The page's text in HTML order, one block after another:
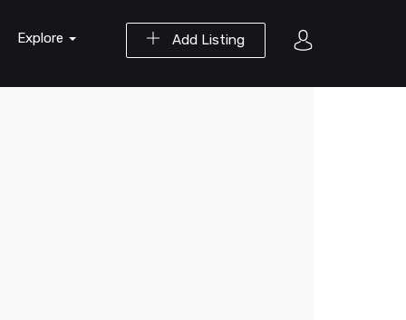
Add Listing
Explore